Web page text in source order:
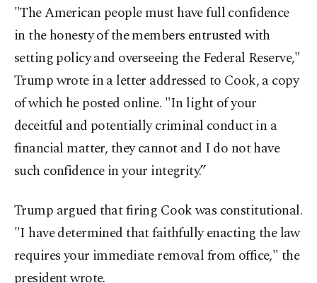
"The American people must have full confidence
in the honesty of the members entrusted with
setting policy and overseeing the Federal Reserve,"
Trump wrote in a letter addressed to Cook, a copy
of which he posted online. "In light of your
deceitful and potentially criminal conduct in a
financial matter, they cannot and I do not have
such confidence in your integrity.”
Trump argued that firing Cook was constitutional.
"I have determined that faithfully enacting the law
requires your immediate removal from office," the
president wrote.